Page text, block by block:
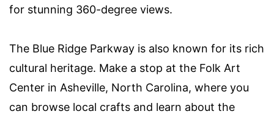
for stunning 360-degree views.
The Blue Ridge Parkway is also known for its rich
cultural heritage. Make a stop at the Folk Art
Center in Asheville, North Carolina, where you
can browse local crafts and learn about the